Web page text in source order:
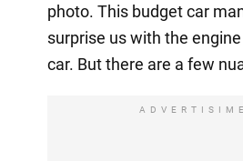
photo. This budget car
surprise us with the
car. But there are a few